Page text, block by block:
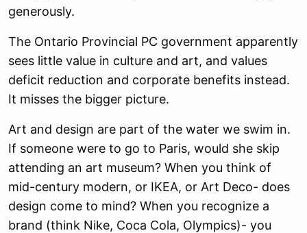
generously.
The Ontario Provincial PC government apparently
sees little value in culture and art, and values
deficit reduction and corporate benefits instead.
It misses the bigger picture.
Art and design are part of the water we swim in.
If someone were to go to Paris, would she skip
attending an art museum? When you think of
mid-century modern, or IKEA, or Art Deco- does
design come to mind? When you recognize a
brand (think Nike, Coca Cola, Olympics)- you